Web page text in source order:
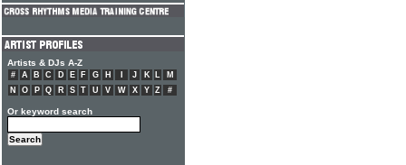
Artists & DJs A-Z
# A B C D E F G H J K L
M
N
O P Q R S T U V W X Y Z #
Or keyword search